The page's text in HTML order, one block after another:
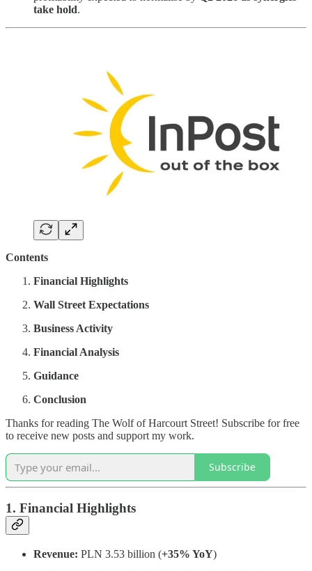
take hold.
Contents
Financial Highlights
Wall Street Expectations
Business Activity
Financial Analysis
Guidance
Conclusion
Thanks for reading The Wolf of Harcourt Street! Subscribe for free
to receive new posts and support my work.
Subscribe
1. Financial Highlights
Revenue: PLN 3.53 billion (+35% YoY)